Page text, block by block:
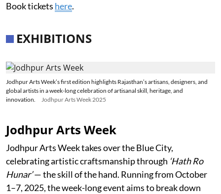
Book tickets here.
EXHIBITIONS
Jodhpur Arts Week’s first edition highlights Rajasthan’s artisans, designers, and
global artists in a week-long celebration of artisanal skill, heritage, and
innovation.
Jodhpur Arts Week 2025
Jodhpur Arts Week
Jodhpur Arts Week takes over the Blue City,
celebrating artistic craftsmanship through ‘Hath Ro
Hunar’— the skill of the hand. Running from October
1–7, 2025, the week-long event aims to break down